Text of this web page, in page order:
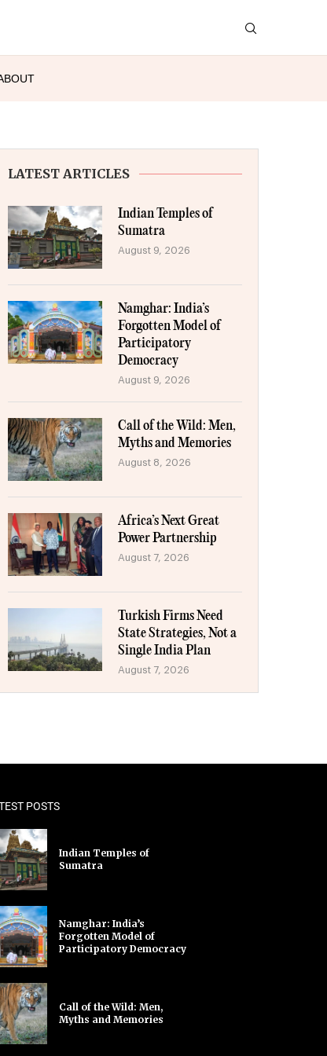
LATEST ARTICLES
Indian Temples of
Sumatra
August 9, 2026
Namghar: India’s
Forgotten Model of
Participatory
Democracy
August 9, 2026
Call of the Wild: Men,
Myths and Memories
August 8, 2026
Africa’s Next Great
Power Partnership
August 7, 2026
Turkish Firms Need
State Strategies, Not a
Single India Plan
August 7, 2026
POSTS
Indian Temples of
Sumatra
Namghar: India’s
Forgotten Model of
Participatory Democracy
Call of the Wild: Men,
Myths and Memories